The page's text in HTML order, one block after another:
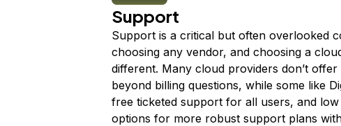
Support
Support is a critical but often overlooked
choosing any vendor, and choosing a
different. Many cloud providers don’t
beyond billing questions, while some like
free ticketed support for all users, and
options for more robust support plans